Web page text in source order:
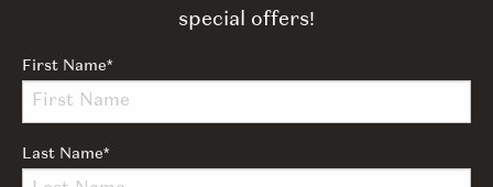
special offers!
First Name*
Last Name*